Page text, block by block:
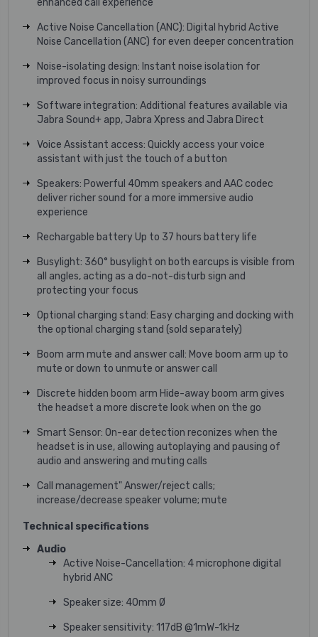
enhanced call experience
Active Noise Cancellation (ANC): Digital hybrid Active
Noise Cancellation (ANC) for even deeper concentration
Noise-isolating design: Instant noise isolation for
improved focus in noisy surroundings
Software integration: Additional features available via
Jabra Sound+ app, Jabra Xpress and Jabra Direct
Voice Assistant access: Quickly access your voice
assistant with just the touch of a button
Speakers: Powerful 40mm speakers and AAC codec
deliver richer sound for a more immersive audio
experience
Rechargable battery Up to 37 hours battery life
Busylight: 360° busylight on both earcups is visible from
all angles, acting as a do-not-disturb sign and
protecting your focus
Optional charging stand: Easy charging and docking with
the optional charging stand (sold separately)
Boom arm mute and answer call: Move boom arm up to
mute or down to unmute or answer call
Discrete hidden boom arm Hide-away boom arm gives
the headset a more discrete look when on the go
Smart Sensor: On-ear detection reconizes when the
headset is in use, allowing autoplaying and pausing of
audio and answering and muting calls
Call management" Answer/reject calls;
increase/decrease speaker volume; mute
Technical specifications
Audio
Active Noise-Cancellation: 4 microphone digital
hybrid ANC
Speaker size: 40mm Ø
Speaker sensitivity: 117dB @1mW-1kHz